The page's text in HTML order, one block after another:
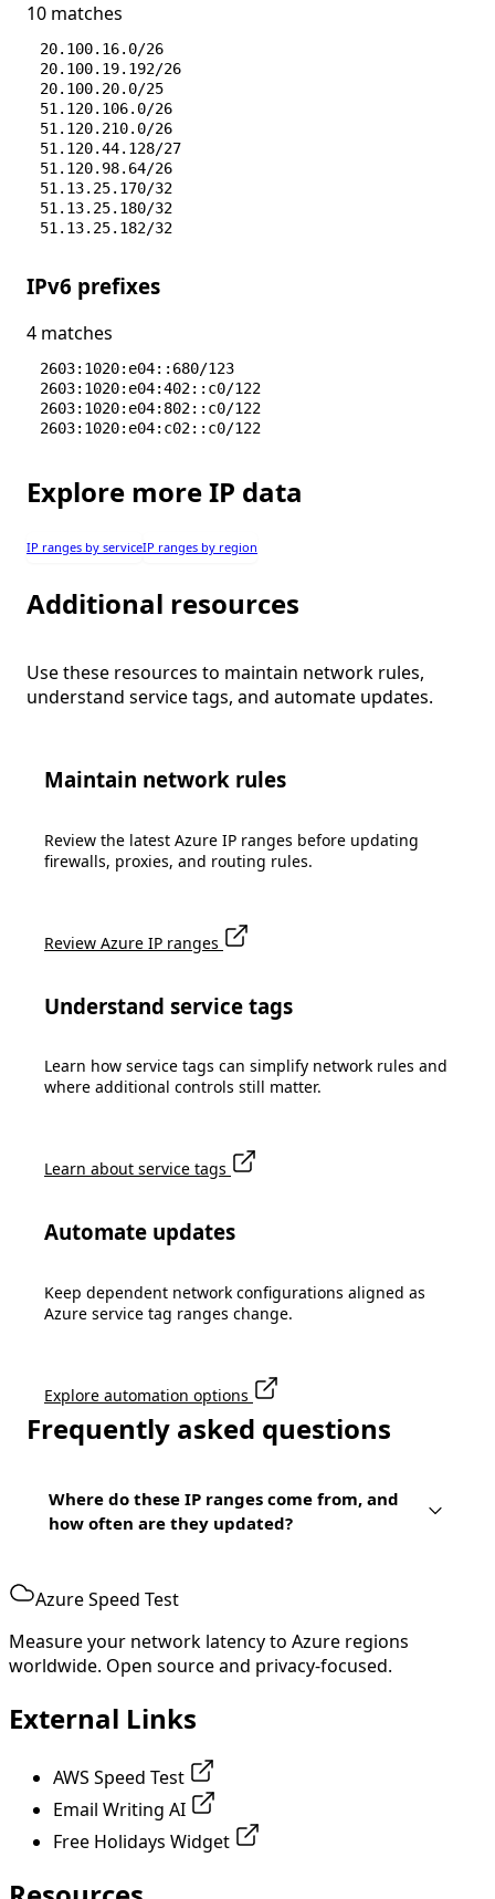
10 matches
20.100.16.0/26
20.100.19.192/26
20.100.20.0/25
51.120.106.0/26
51.120.210.0/26
51.120.44.128/27
51.120.98.64/26
51.13.25.170/32
51.13.25.180/32
51.13.25.182/32
IPv6 prefixes
4 matches
2603:1020:e04::680/123
2603:1020:e04:402::c0/122
2603:1020:e04:802::c0/122
2603:1020:e04:c02::c0/122
Explore more IP data
IP ranges by serviceIP ranges by region
Additional resources
Use these resources to maintain network rules,
understand service tags, and automate updates.
Maintain network rules
Review the latest Azure IP ranges before updating
firewalls, proxies, and routing rules.
Review Azure IP ranges
Understand service tags
Learn how service tags can simplify network rules and
where additional controls still matter.
Learn about service tags
Automate updates
Keep dependent network configurations aligned as
Azure service tag ranges change.
Explore automation options
Frequently asked questions
Where do these IP ranges come from, and
how often are they updated?
Azure Speed Test
Measure your network latency to Azure regions
worldwide. Open source and privacy-focused.
External Links
AWS Speed Test
Email Writing AI
Free Holidays Widget